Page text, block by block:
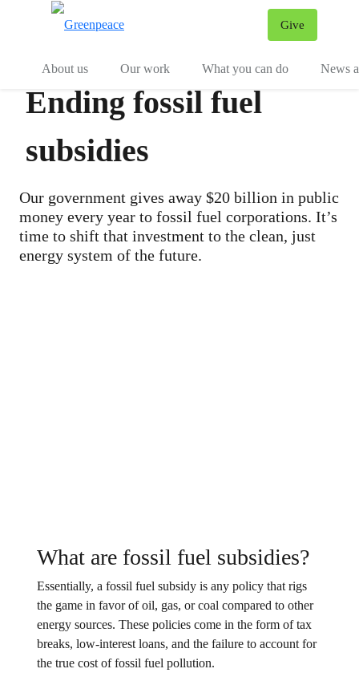
Give
About us
Our work What you can do News
Ending fossil fuel
subsidies
Our government gives away $20 billion in public
money every year to fossil fuel corporations. It’s
time to shift that investment to the clean, just
energy system of the future.
What are fossil fuel subsidies?
Essentially, a fossil fuel subsidy is any policy that rigs
the game in favor of oil, gas, or coal compared to other
energy sources. These policies come in the form of tax
breaks, low-interest loans, and the failure to account for
the true cost of fossil fuel pollution.